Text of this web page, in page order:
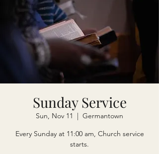
Sunday Service
Sun, Nov 11
  |
Germantown
Every Sunday at 11:00 am, Church service
starts.